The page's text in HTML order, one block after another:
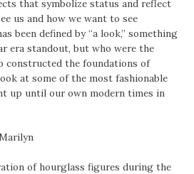
that symbolize status and reflect
us and how we want to see
been defined by “a look,” something
era standout, but who were the
constructed the foundations of
at some of the most fashionable
up until our own modern times in
of hourglass figures during the